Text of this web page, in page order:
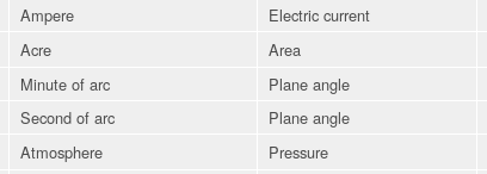
Ampere Electric current
Acre Area
Minute of arc Plane angle
Second of arc Plane angle
Atmosphere Pressure